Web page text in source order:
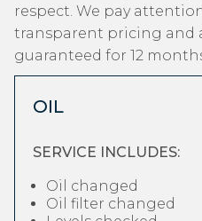
respect. We pay
transparent pricing and
guaranteed for 12
OIL
SERVICE INCLUDES:
Oil changed
Oil filter changed